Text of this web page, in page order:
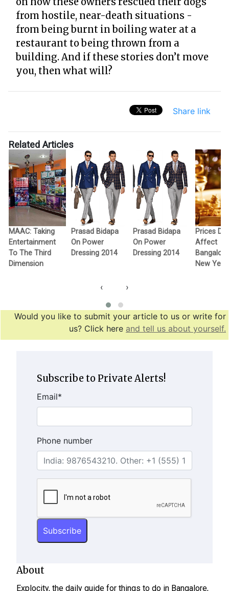
from hostile, near-death situations -
from being burnt in boiling water at a
restaurant to being thrown from a
building. And if these stories don’t move
you, then what will?
Share link
Related Articles
MAAC: Taking
Entertainment
To The Third
Dimension
Prasad Bidapa
On Power
Dressing 2014
Prasad Bidapa
On Power
Dressing 2014
Prices
Affect
New Year
‹ ›
Would you like to submit your article to us or write for
us? Click here and tell us about yourself.
Subscribe to Private Alerts!
Email*
Phone number
About
Explocity, the daily guide for things to do in Bangalore,